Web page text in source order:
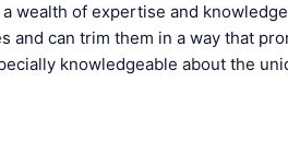
wealth of expertise and
can trim them in a way that
knowledgeable about the